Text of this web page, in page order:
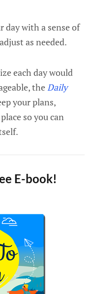
day with a sense of
as needed.
each day would
theDaily
your plans,
so you can
E-book!